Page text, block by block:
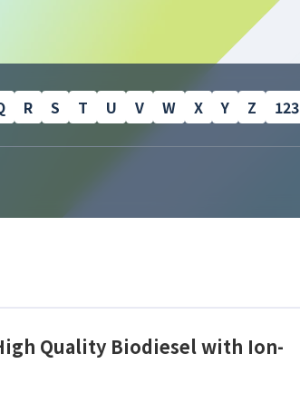
R S T U V W X Y Z 123
Quality Biodiesel with Ion-